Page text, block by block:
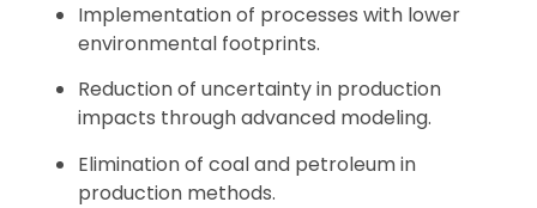
Implementation of processes with lower
environmental footprints.
Reduction of uncertainty in production
impacts through advanced modeling.
Elimination of coal and petroleum in
production methods.